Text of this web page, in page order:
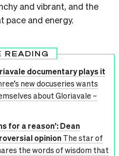
and vibrant, and the
pace and energy.
READING
documentary plays it
new docuseries wants
about Gloriavale –
for a reason’: Dean
opinionThe star of
the words of wisdom that